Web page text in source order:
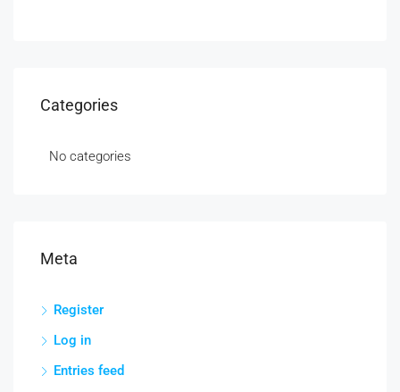
Categories
No categories
Meta
Register
Log in
Entries feed